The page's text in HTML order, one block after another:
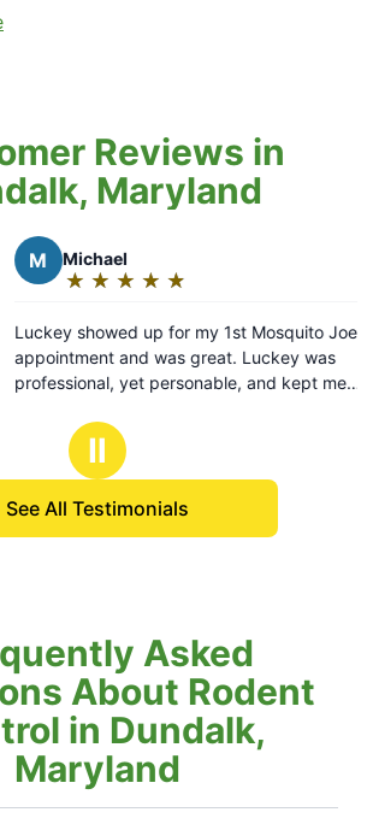
Reviews in
Maryland
Mosquito Joe
and kept me
I am optimistic
will match the high
from the
out
of
Keith was
job.
Ⅱ
See All Testimonials
Asked
About Rodent
in Dundalk,
Maryland